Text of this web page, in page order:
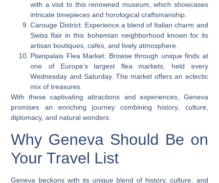
with a visit to this renowned museum, which showcases
intricate timepieces and horological craftsmanship.
Carouge District: Experience a blend of Italian charm and
Swiss flair in this bohemian neighborhood known for its
artisan boutiques, cafes, and lively atmosphere.
Plainpalais Flea Market: Browse through unique finds at
one of Europe’s largest flea markets, held every
Wednesday and Saturday. The market offers an eclectic
mix of treasures.
With these captivating attractions and experiences, Geneva
promises an enriching journey combining history, culture,
diplomacy, and natural wonders.
Why Geneva Should Be on
Your Travel List
Geneva beckons with its unique blend of history, culture, and